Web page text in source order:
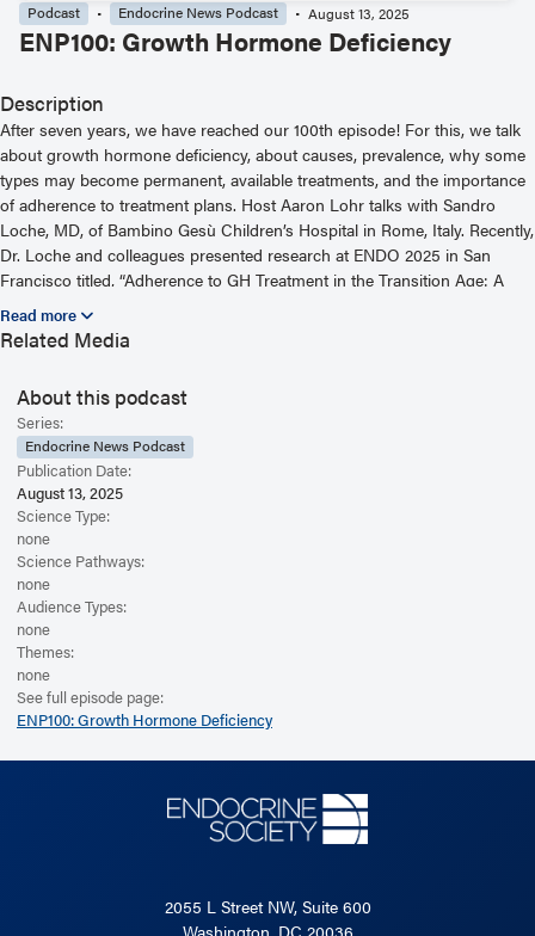
Podcast Endocrine News Podcast August 13, 2025
ENP100: Growth Hormone Deficiency
Description
After seven years, we have reached our 100th episode! For this, we talk
about growth hormone deficiency, about causes, prevalence, why some
types may become permanent, available treatments, and the importance
of adherence to treatment plans. Host Aaron Lohr talks with Sandro
Loche, MD, of Bambino Gesù Children’s Hospital in Rome, Italy. Recently,
Dr. Loche and colleagues presented research at ENDO 2025 in San
Francisco titled, “Adherence to GH Treatment in the Transition Age: A
Prospective Study.” Show notes are available at
https://www.endocrine.org/podcast/enp100 — for helpful links or to
hear more podcast episodes, visit https://www.endocrine.org/podcast
Related Media
About this podcast
Series:
Endocrine News Podcast
Publication Date:
August 13, 2025
Science Type:
none
Science Pathways:
none
Audience Types:
none
Themes:
none
See full episode page:
ENP100: Growth Hormone Deficiency
2055 L Street NW, Suite 600
Washington, DC 20036